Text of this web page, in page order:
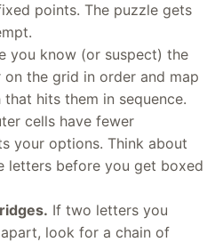
points. The puzzle gets
you know (or suspect) the
the grid in order and map
hits them in sequence.
cells have fewer
your options. Think about
letters before you get boxed
If two letters you
look for a chain of